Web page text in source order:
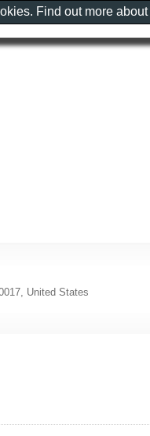
United States
Find out more about